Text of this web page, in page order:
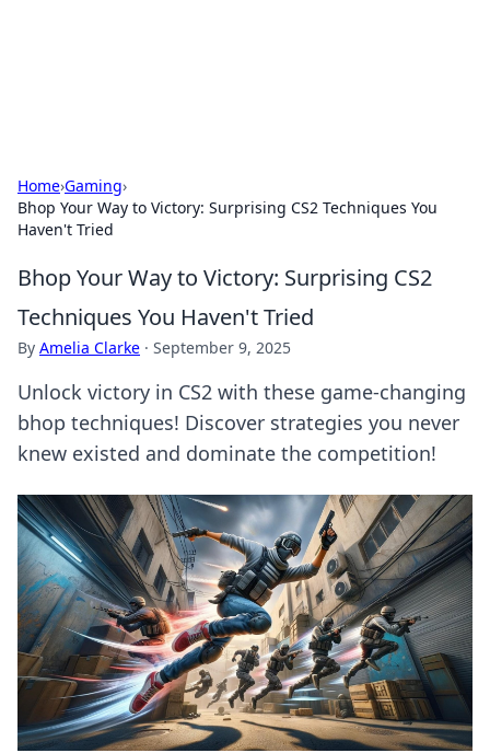
Home›Gaming›
Bhop Your Way to Victory: Surprising CS2 Techniques You
Haven't Tried
Bhop Your Way to Victory: Surprising CS2
Techniques You Haven't Tried
By Amelia Clarke · September 9, 2025
Unlock victory in CS2 with these game-changing
bhop techniques! Discover strategies you never
knew existed and dominate the competition!